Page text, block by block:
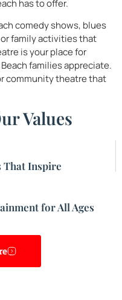
has to offer.
comedy shows, blues
family activities that
is your place for
families appreciate.
community theatre that
Values
That Inspire
for All Ages